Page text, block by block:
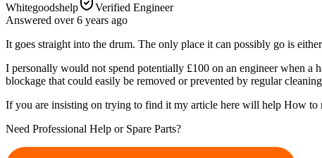
Whitegoodshelp
Verified Engineer
Answered over 6 years ago
It goes straight into the drum. The only place it can possibly go is
I personally would not spend potentially £100 on an engineer when a
blockage that could easily be removed or prevented by regular
If you are insisting on trying to find it my article here will help How to
Need Professional Help or Spare Parts?